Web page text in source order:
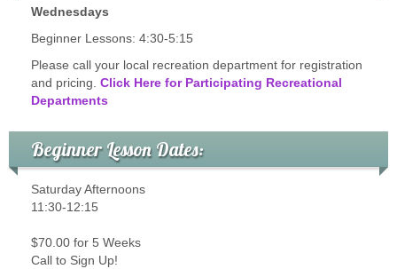
Wednesdays
Beginner Lessons: 4:30-5:15
Please call your local recreation department for registration
and pricing. Click Here for Participating Recreational
Departments
Beginner Lesson Dates:
Saturday Afternoons
11:30-12:15
$70.00 for 5 Weeks
Call to Sign Up!